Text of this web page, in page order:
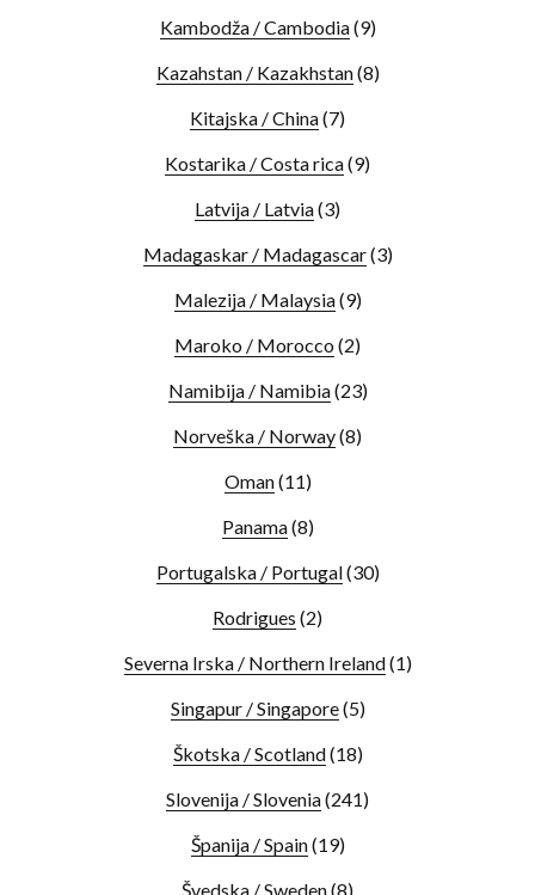
Kambodža / Cambodia(9)
Kazahstan / Kazakhstan(8)
Kitajska / China(7)
Kostarika / Costa rica(9)
Latvija / Latvia(3)
Madagaskar / Madagascar(3)
Malezija / Malaysia(9)
Maroko / Morocco (2)
Namibija / Namibia(23)
Norveška / Norway(8)
Oman(11)
Panama(8)
Portugalska / Portugal(30)
Rodrigues (2)
Severna Irska / Northern Ireland(1)
Singapur / Singapore(5)
Škotska / Scotland(18)
Slovenija / Slovenia(241)
Španija / Spain(19)
Švedska / Sweden(8)